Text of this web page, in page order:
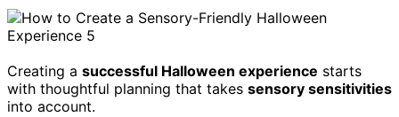
Creating a successful Halloween experience starts
with thoughtful planning that takes sensory sensitivities
into account.